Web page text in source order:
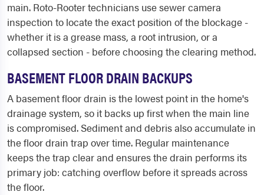
main. Roto-Rooter technicians use sewer camera
inspection to locate the exact position of the blockage -
whether it is a grease mass, a root intrusion, or a
collapsed section - before choosing the clearing method.
BASEMENT FLOOR DRAIN BACKUPS
A basement floor drain is the lowest point in the home's
drainage system, so it backs up first when the main line
is compromised. Sediment and debris also accumulate in
the floor drain trap over time. Regular maintenance
keeps the trap clear and ensures the drain performs its
primary job: catching overflow before it spreads across
the floor.